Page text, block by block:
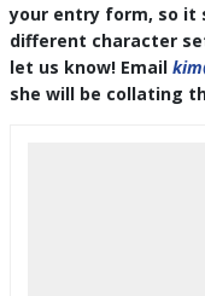
your entry form, so it
different character
let us know! Email
she will be collating